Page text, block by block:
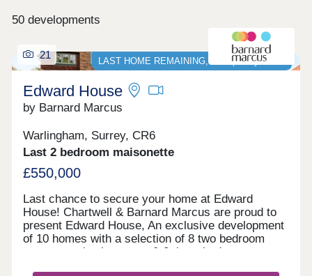
50 developments
LAST HOME REMAINING, Stamp Duty PAID*
21
Edward House
by Barnard Marcus
Warlingham, Surrey, CR6
Last 2 bedroom maisonette
£550,000
Last chance to secure your home at Edward
House! Chartwell & Barnard Marcus are proud to
present Edward House, An exclusive development
of 10 homes with a selection of 8 two bedroom
apartments/maisonettes & 2 three bedroom